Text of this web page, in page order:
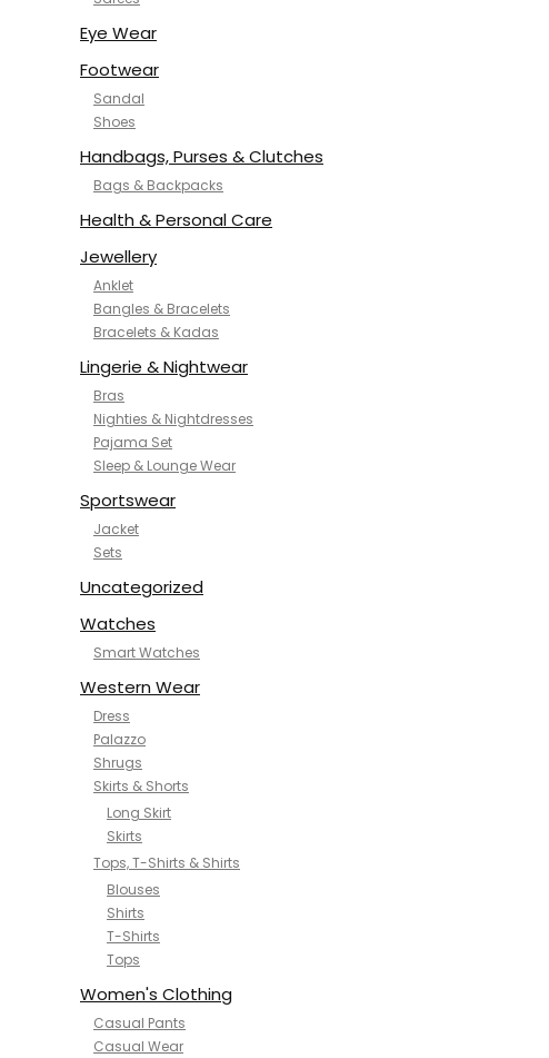
SAMJHI
SWORNOF
Van Heusen
Eye Wear
Footwear
Sandal
Shoes
Handbags, Purses & Clutches
Bags & Backpacks
Health & Personal Care
Jewellery
Anklet
Bangles & Bracelets
Bracelets & Kadas
Lingerie & Nightwear
Bras
Nighties & Nightdresses
Pajama Set
Sleep & Lounge Wear
Sportswear
Jacket
Sets
Uncategorized
Watches
Smart Watches
Western Wear
Dress
Palazzo
Shrugs
Skirts & Shorts
Long Skirt
Skirts
Tops, T-Shirts & Shirts
Blouses
Shirts
T-Shirts
Tops
Women's Clothing
Casual Pants
Casual Wear